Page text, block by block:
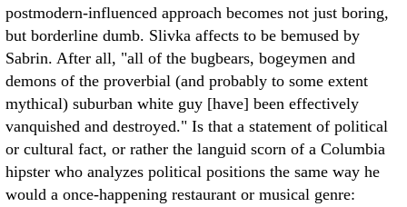
postmodern-influenced approach becomes not just boring,
but borderline dumb. Slivka affects to be bemused by
Sabrin. After all, "all of the bugbears, bogeymen and
demons of the proverbial (and probably to some extent
mythical) suburban white guy [have] been effectively
vanquished and destroyed." Is that a statement of political
or cultural fact, or rather the languid scorn of a Columbia
hipster who analyzes political positions the same way he
would a once-happening restaurant or musical genre: